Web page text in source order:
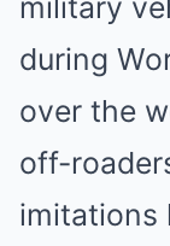
during
over the
off-
imitations